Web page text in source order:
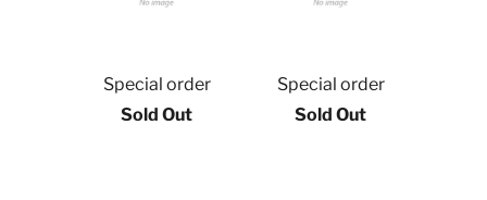
Special order
Sold Out
Special order
Sold Out